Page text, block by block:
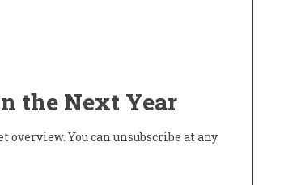
the Next Year
You can unsubscribe at any